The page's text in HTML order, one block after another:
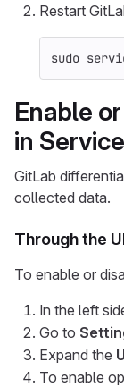
Restart
sudo
Enable
in
GitLab
collected data.
Through the
To enable or
In the left
Go to
Expand the
To enable